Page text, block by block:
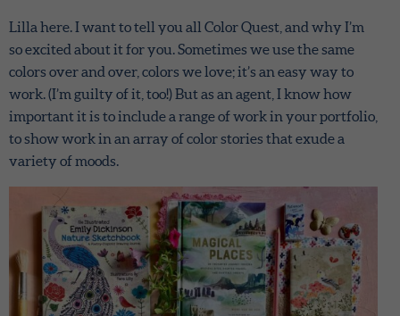
Lilla here. I want to tell you all Color Quest, and why I’m
so excited about it for you. Sometimes we use the same
colors over and over, colors we love; it’s an easy way to
work. (I’m guilty of it, too!) But as an agent, I know how
important it is to include a range of work in your portfolio,
to show work in an array of color stories that exude a
variety of moods.